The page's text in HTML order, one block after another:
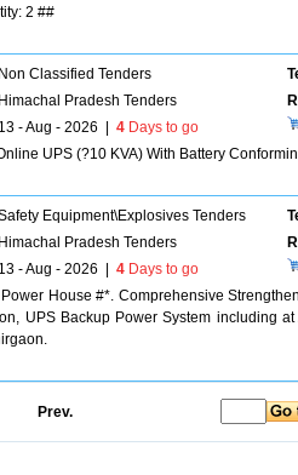
2 ##
Non Classified Tenders
Himachal Pradesh Tenders
13 - Aug - 2026 4 Days to go
UPS (?10 KVA) With Battery
Equipment\Explosives Tenders
Himachal Pradesh Tenders
13 - Aug - 2026 4 Days to go
House #*. Comprehensive
UPS Backup Power System including
Prev.